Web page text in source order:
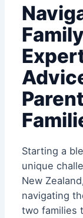
Starting a
unique
New
navigating
two families